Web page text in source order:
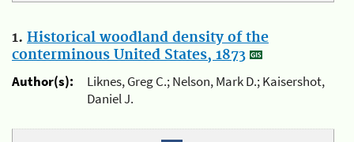
1. Historical woodland density of the
conterminous United States, 1873
Author(s):
Liknes, Greg C.; Nelson, Mark D.; Kaisershot,
Daniel J.